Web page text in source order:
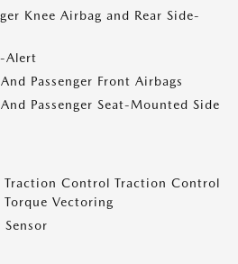
Knee Airbag and Rear Side-
Alert
Passenger Front Airbags
Passenger Seat-Mounted Side
Traction Control Traction Control
Vectoring